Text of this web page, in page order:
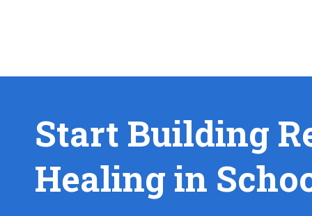
Start Building
Healing in